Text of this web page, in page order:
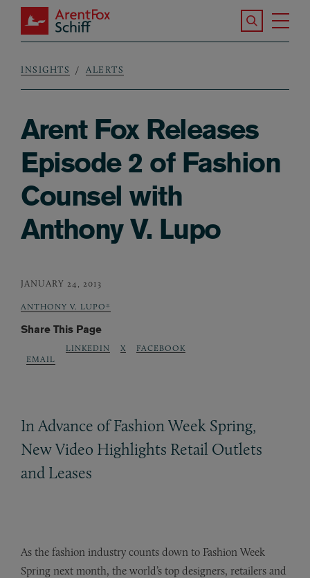
Skip to main content
ArentFox Schiff
Search the
Breadcrumb
INSIGHTS ALERTS
Arent Fox Releases
Episode 2 of Fashion
Counsel with
Anthony V. Lupo
JANUARY 24, 2013
ANTHONY V. LUPO*
Share This Page
EMAIL
LINKEDIN X FACEBOOK
In Advance of Fashion Week Spring,
New Video Highlights Retail Outlets
and Leases
As the fashion industry counts down to Fashion Week
Spring next month, the world’s top designers, retailers and